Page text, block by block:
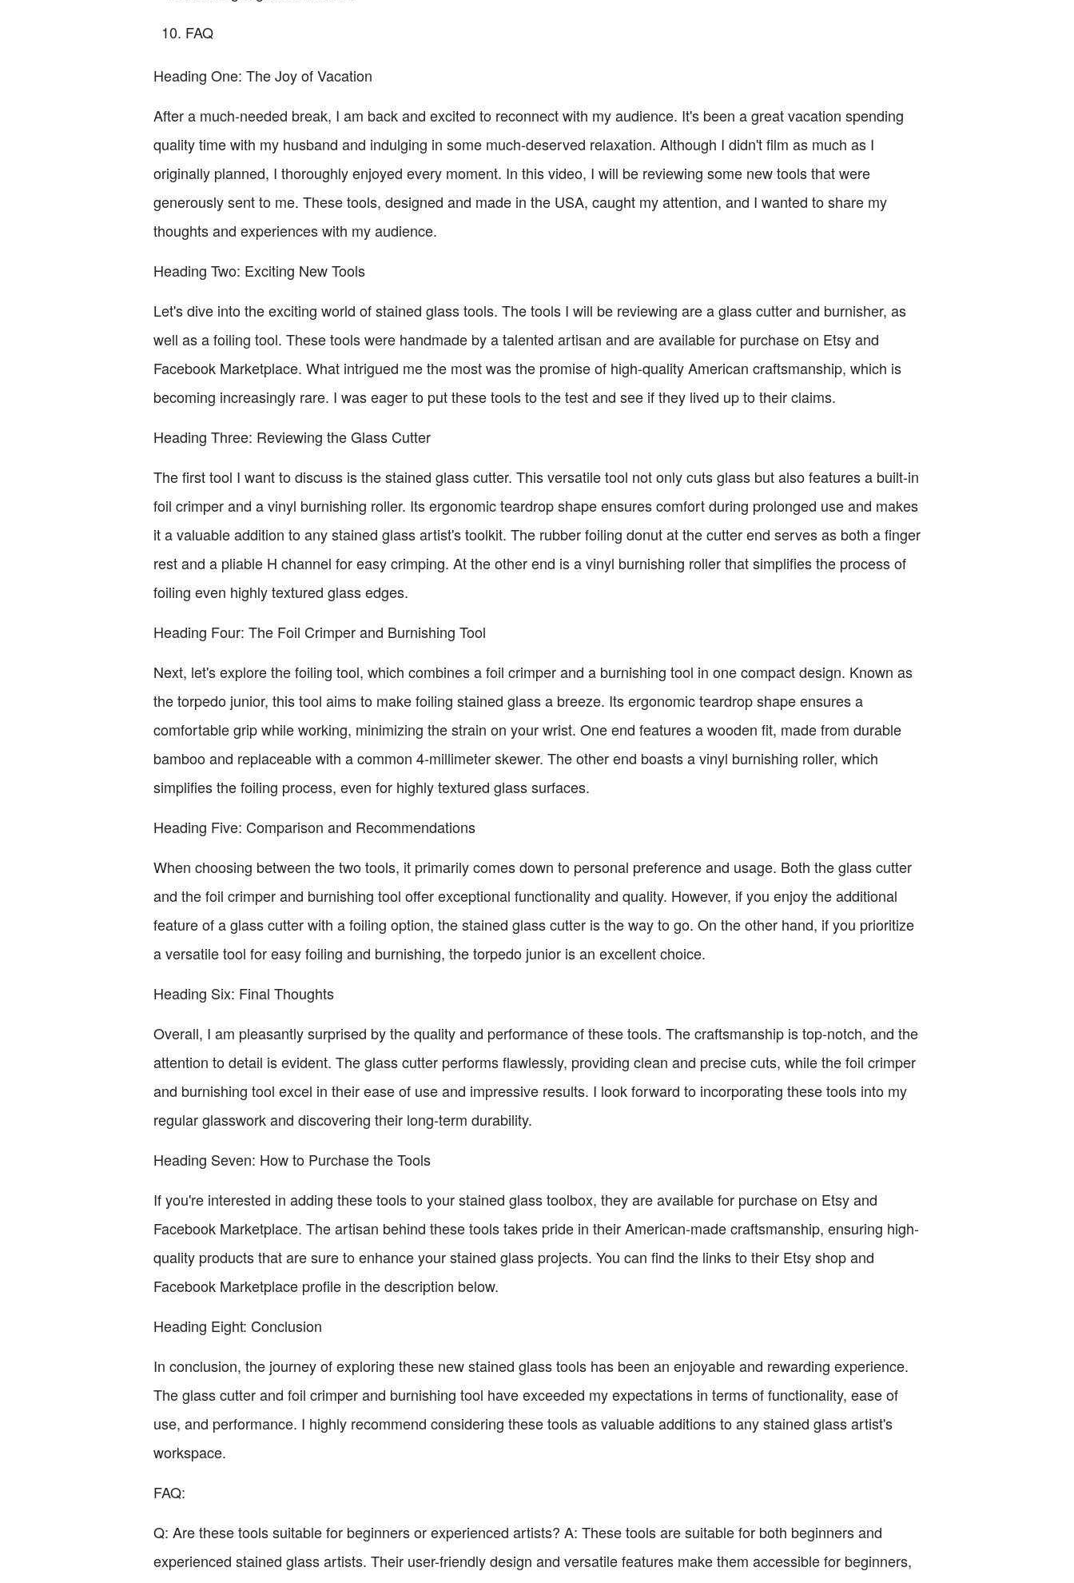
FAQ
Heading One: The Joy of Vacation
After a much-needed break, I am back and excited to reconnect with my audience. It's been a great vacation spending
quality time with my husband and indulging in some much-deserved relaxation. Although I didn't film as much as I
originally planned, I thoroughly enjoyed every moment. In this video, I will be reviewing some new tools that were
generously sent to me. These tools, designed and made in the USA, caught my attention, and I wanted to share my
thoughts and experiences with my audience.
Heading Two: Exciting New Tools
Let's dive into the exciting world of stained glass tools. The tools I will be reviewing are a glass cutter and burnisher, as
well as a foiling tool. These tools were handmade by a talented artisan and are available for purchase on Etsy and
Facebook Marketplace. What intrigued me the most was the promise of high-quality American craftsmanship, which is
becoming increasingly rare. I was eager to put these tools to the test and see if they lived up to their claims.
Heading Three: Reviewing the Glass Cutter
The first tool I want to discuss is the stained glass cutter. This versatile tool not only cuts glass but also features a built-in
foil crimper and a vinyl burnishing roller. Its ergonomic teardrop shape ensures comfort during prolonged use and makes
it a valuable addition to any stained glass artist's toolkit. The rubber foiling donut at the cutter end serves as both a finger
rest and a pliable H channel for easy crimping. At the other end is a vinyl burnishing roller that simplifies the process of
foiling even highly textured glass edges.
Heading Four: The Foil Crimper and Burnishing Tool
Next, let's explore the foiling tool, which combines a foil crimper and a burnishing tool in one compact design. Known as
the torpedo junior, this tool aims to make foiling stained glass a breeze. Its ergonomic teardrop shape ensures a
comfortable grip while working, minimizing the strain on your wrist. One end features a wooden fit, made from durable
bamboo and replaceable with a common 4-millimeter skewer. The other end boasts a vinyl burnishing roller, which
simplifies the foiling process, even for highly textured glass surfaces.
Heading Five: Comparison and Recommendations
When choosing between the two tools, it primarily comes down to personal preference and usage. Both the glass cutter
and the foil crimper and burnishing tool offer exceptional functionality and quality. However, if you enjoy the additional
feature of a glass cutter with a foiling option, the stained glass cutter is the way to go. On the other hand, if you prioritize
a versatile tool for easy foiling and burnishing, the torpedo junior is an excellent choice.
Heading Six: Final Thoughts
Overall, I am pleasantly surprised by the quality and performance of these tools. The craftsmanship is top-notch, and the
attention to detail is evident. The glass cutter performs flawlessly, providing clean and precise cuts, while the foil crimper
and burnishing tool excel in their ease of use and impressive results. I look forward to incorporating these tools into my
regular glasswork and discovering their long-term durability.
Heading Seven: How to Purchase the Tools
If you're interested in adding these tools to your stained glass toolbox, they are available for purchase on Etsy and
Facebook Marketplace. The artisan behind these tools takes pride in their American-made craftsmanship, ensuring high-
quality products that are sure to enhance your stained glass projects. You can find the links to their Etsy shop and
Facebook Marketplace profile in the description below.
Heading Eight: Conclusion
In conclusion, the journey of exploring these new stained glass tools has been an enjoyable and rewarding experience.
The glass cutter and foil crimper and burnishing tool have exceeded my expectations in terms of functionality, ease of
use, and performance. I highly recommend considering these tools as valuable additions to any stained glass artist's
workspace.
FAQ:
Q: Are these tools suitable for beginners or experienced artists? A: These tools are suitable for both beginners and
experienced stained glass artists. Their user-friendly design and versatile features make them accessible for beginners,